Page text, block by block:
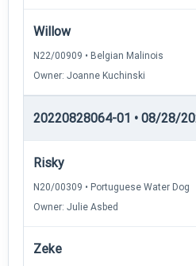
Willow
N22/00909 • Belgian Malinois
Owner: Joanne Kuchinski
20220828064-01 • 08/28/
Risky
N20/00309 • Portuguese Water Dog
Owner: Julie Asbed
Zeke